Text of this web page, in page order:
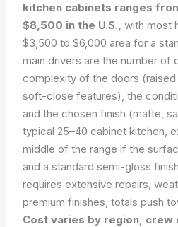
kitchen cabinets ranges
$8,500 in the U.S., with most
$3,500 to $6,000 area for a
main drivers are the number of
complexity of the doors
soft-close features), the
and the chosen finish (matte,
typical 25–40 cabinet kitchen,
middle of the range if the
and a standard semi-gloss
requires extensive repairs,
premium finishes, totals push
Cost varies by region, crew